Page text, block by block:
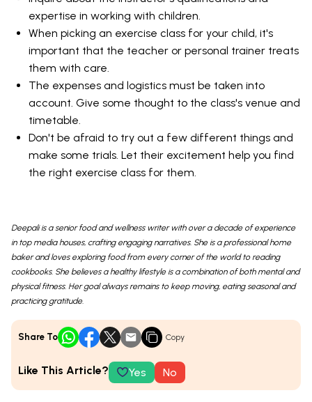
expertise in working with children.
When picking an exercise class for your child, it's
important that the teacher or personal trainer treats
them with care.
The expenses and logistics must be taken into
account. Give some thought to the class's venue and
timetable.
Don't be afraid to try out a few different things and
make some trials. Let their excitement help you find
the right exercise class for them.
Deepali is a senior food and wellness writer with over a decade of experience
in top media houses, crafting engaging narratives. She is a professional home
baker and loves exploring food from every corner of the world to reading
cookbooks. She believes a healthy lifestyle is a combination of both mental and
physical fitness. Her goal always remains to keep moving, eating seasonal and
practicing gratitude.
Share To Copy
Like This Article? Yes No